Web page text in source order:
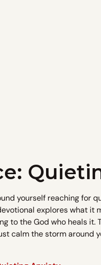
yourself reaching for
explores what it
to the God who heals it.
calm the storm around